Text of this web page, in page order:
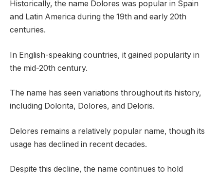
Historically, the name Dolores was popular in Spain
and Latin America during the 19th and early 20th
centuries.
In English-speaking countries, it gained popularity in
the mid-20th century.
The name has seen variations throughout its history,
including Dolorita, Dolores, and Deloris.
Delores remains a relatively popular name, though its
usage has declined in recent decades.
Despite this decline, the name continues to hold